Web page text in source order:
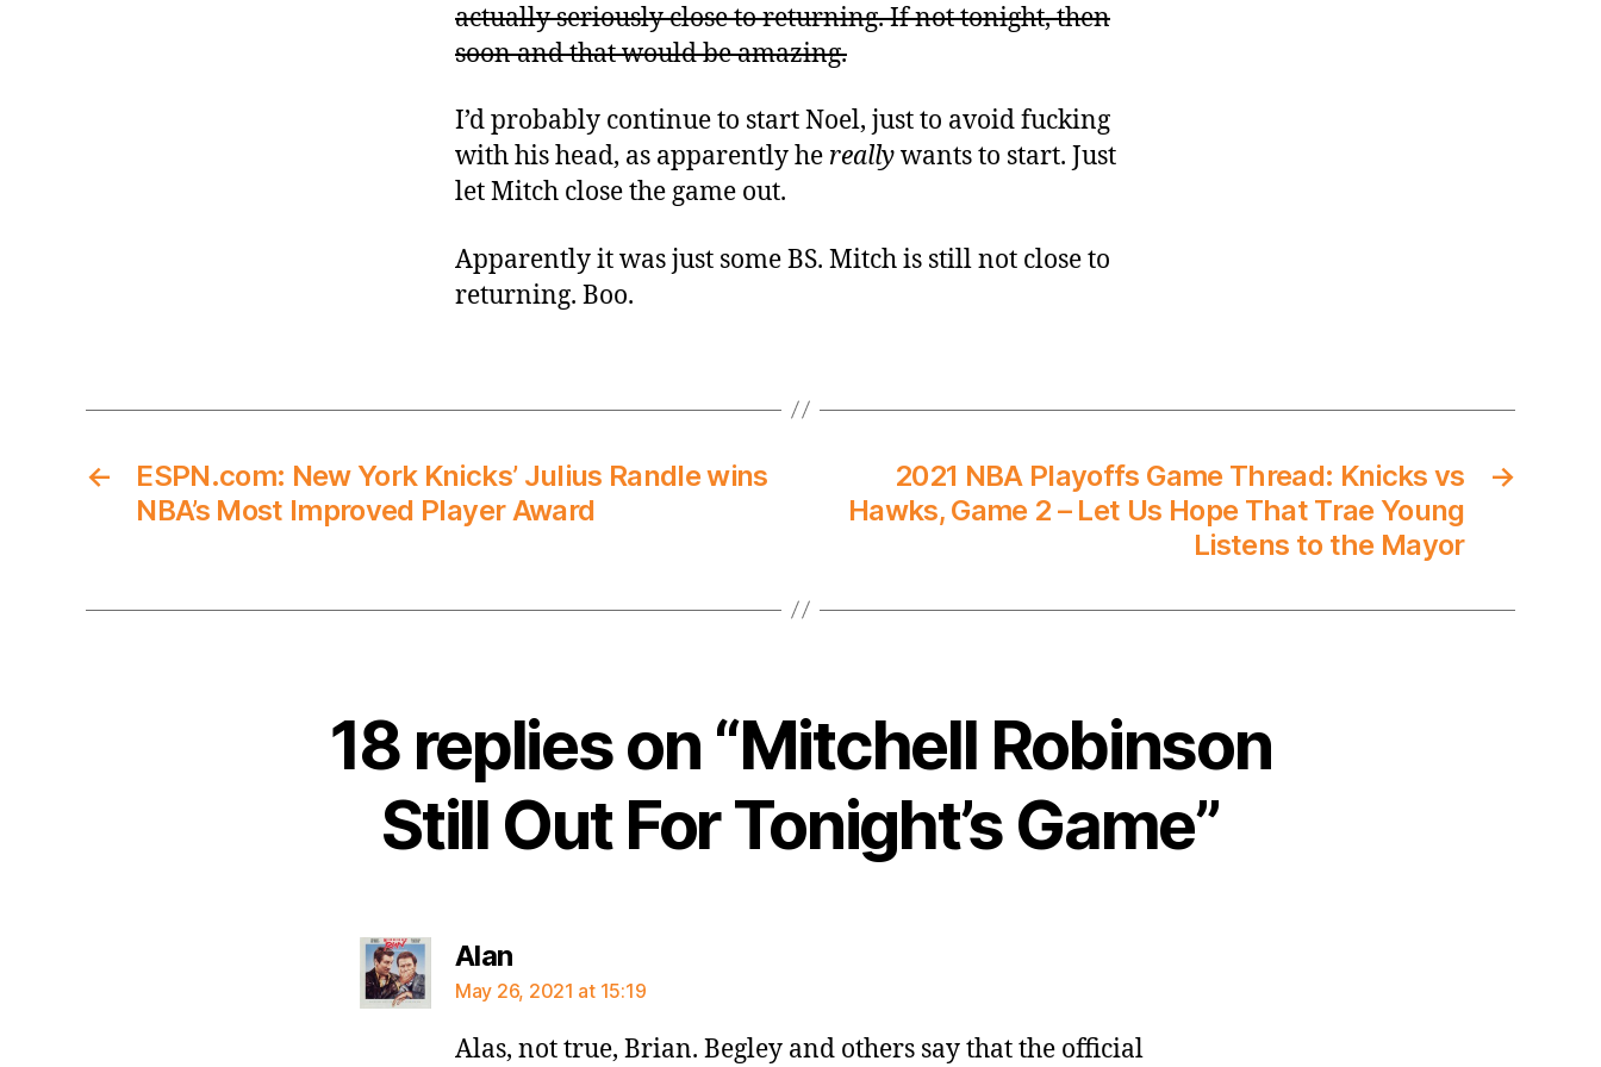
actually seriously close to returning. If not tonight, then
soon and that would be amazing.
I’d probably continue to start Noel, just to avoid fucking
with his head, as apparently he reallywants to start. Just
let Mitch close the game out.
Apparently it was just some BS. Mitch is still not close to
returning. Boo.
←
ESPN.com: New York Knicks’ Julius Randle wins
NBA’s Most Improved Player Award
→
2021 NBA Playoffs Game Thread: Knicks vs
Hawks, Game 2 – Let Us Hope That Trae Young
Listens to the Mayor
18 replies on “Mitchell Robinson
Still Out For Tonight’s Game”
Alansays:
May 26, 2021 at 15:19
Alas, not true, Brian. Begley and others say that the official